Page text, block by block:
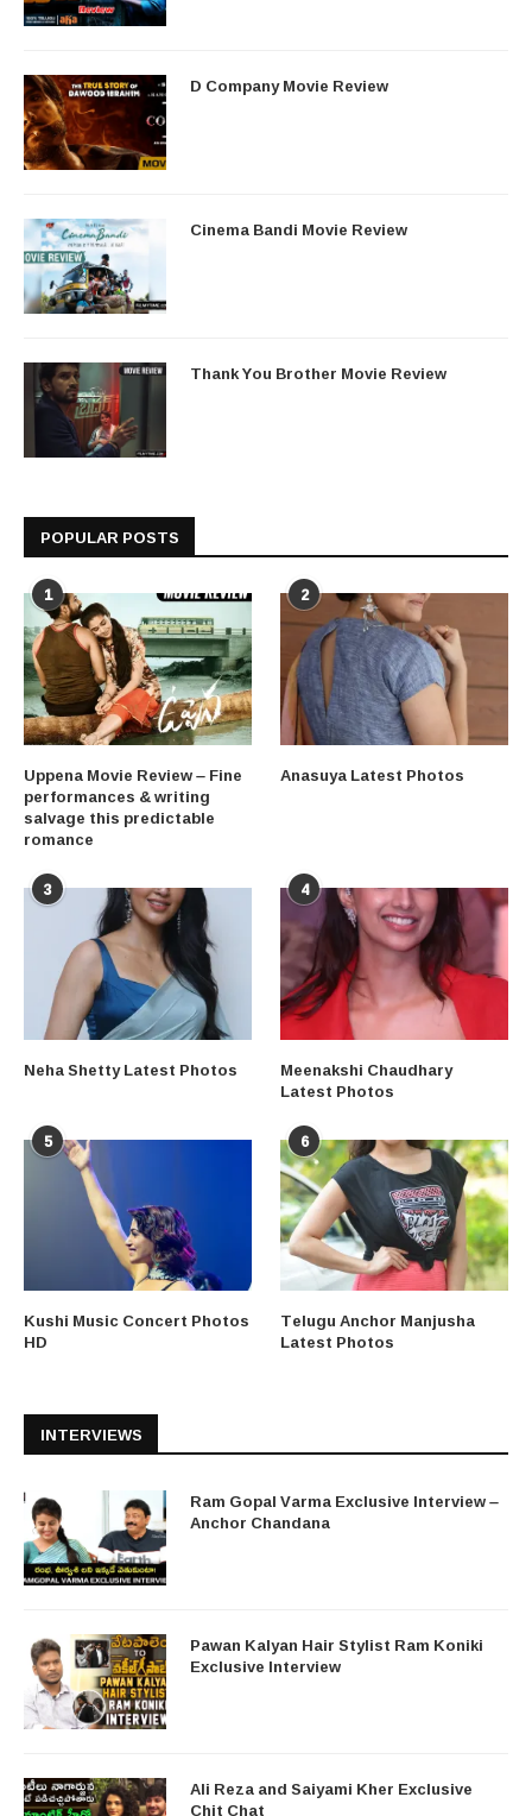
D Company Movie Review
Cinema Bandi Movie Review
Thank You Brother Movie Review
POPULAR POSTS
1
Uppena Movie Review – Fine
performances & writing
salvage this predictable
romance
2
Anasuya Latest Photos
3
Neha Shetty Latest Photos
4
Meenakshi Chaudhary
Latest Photos
5
Kushi Music Concert Photos
HD
6
Telugu Anchor Manjusha
Latest Photos
INTERVIEWS
Ram Gopal Varma Exclusive Interview –
Anchor Chandana
Pawan Kalyan Hair Stylist Ram Koniki
Exclusive Interview
Ali Reza and Saiyami Kher Exclusive